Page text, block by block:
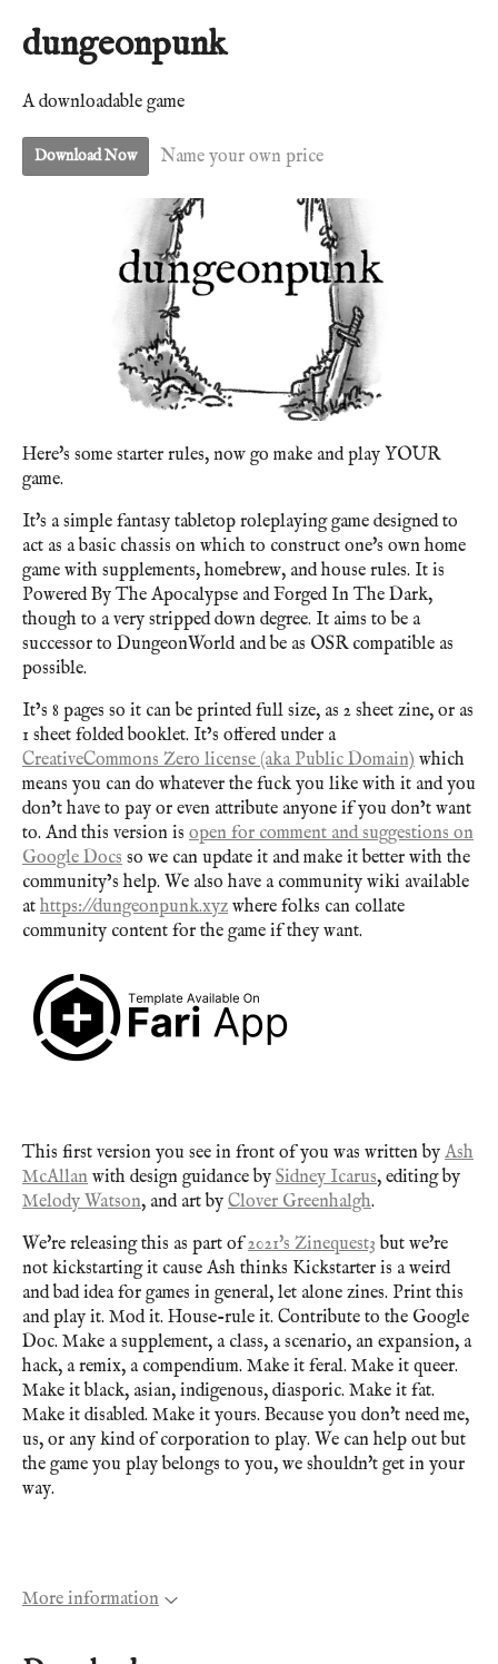
dungeonpunk
A downloadable game
Download Now Name your own price
Here's some starter rules, now go make and play YOUR
game.
It's a simple fantasy tabletop roleplaying game designed to
act as a basic chassis on which to construct one's own home
game with supplements, homebrew, and house rules. It is
Powered By The Apocalypse and Forged In The Dark,
though to a very stripped down degree. It aims to be a
successor to DungeonWorld and be as OSR compatible as
possible.
It’s 8 pages so it can be printed full size, as 2 sheet zine, or as
1 sheet folded booklet. It’s offered under a
CreativeCommons Zero license (aka Public Domain) which
means you can do whatever the fuck you like with it and you
don’t have to pay or even attribute anyone if you don’t want
to. And this version is open for comment and suggestions on
Google Docs so we can update it and make it better with the
community’s help. We also have a community wiki available
at https://dungeonpunk.xyz where folks can collate
community content for the game if they want.
This first version you see in front of you was written by Ash
McAllan with design guidance by Sidney Icarus, editing by
Melody Watson, and art by Clover Greenhalgh.
We're releasing this as part of2021's Zinequest3 but we're
not kickstarting it cause Ash thinks Kickstarter is a weird
and bad idea for games in general, let alone zines. Print this
and play it. Mod it. House-rule it. Contribute to the Google
Doc. Make a supplement, a class, a scenario, an expansion, a
hack, a remix, a compendium. Make it feral. Make it queer.
Make it black, asian, indigenous, diasporic. Make it fat.
Make it disabled. Make it yours. Because you don't need me,
us, or any kind of corporation to play. We can help out but
the game you play belongs to you, we shouldn't get in your
way.
More information